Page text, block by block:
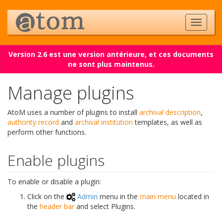
Version 2.6 est une version antérieure, et ces documents
ne sont plus maintenus.
Manage plugins
AtoM uses a number of plugins to install archival description,
authority record and archival institution templates, as well as
perform other functions.
Enable plugins
To enable or disable a plugin:
Click on the
Admin menu in the main menu located in
the header barand select Plugins.